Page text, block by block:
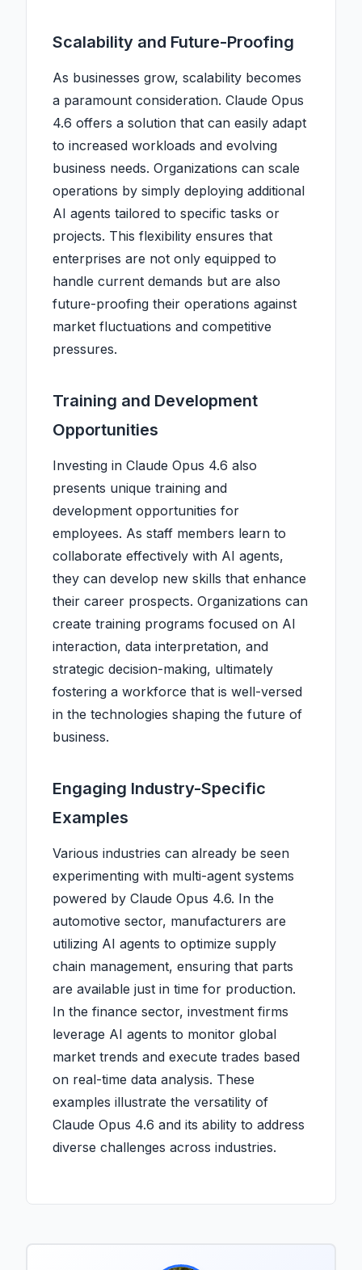
Scalability and Future-Proofing
As businesses grow, scalability becomes
a paramount consideration. Claude Opus
4.6 offers a solution that can easily adapt
to increased workloads and evolving
business needs. Organizations can scale
operations by simply deploying additional
AI agents tailored to specific tasks or
projects. This flexibility ensures that
enterprises are not only equipped to
handle current demands but are also
future-proofing their operations against
market fluctuations and competitive
pressures.
Training and Development
Opportunities
Investing in Claude Opus 4.6 also
presents unique training and
development opportunities for
employees. As staff members learn to
collaborate effectively with AI agents,
they can develop new skills that enhance
their career prospects. Organizations can
create training programs focused on AI
interaction, data interpretation, and
strategic decision-making, ultimately
fostering a workforce that is well-versed
in the technologies shaping the future of
business.
Engaging Industry-Specific
Examples
Various industries can already be seen
experimenting with multi-agent systems
powered by Claude Opus 4.6. In the
automotive sector, manufacturers are
utilizing AI agents to optimize supply
chain management, ensuring that parts
are available just in time for production.
In the finance sector, investment firms
leverage AI agents to monitor global
market trends and execute trades based
on real-time data analysis. These
examples illustrate the versatility of
Claude Opus 4.6 and its ability to address
diverse challenges across industries.